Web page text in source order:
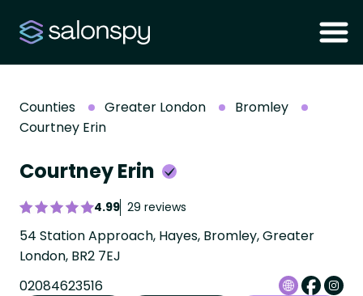
Counties Greater London
Bromley
Courtney Erin
Courtney Erin
4.99 29 reviews
54 Station Approach, Hayes, Bromley, Greater
London, BR2 7EJ
02084623516